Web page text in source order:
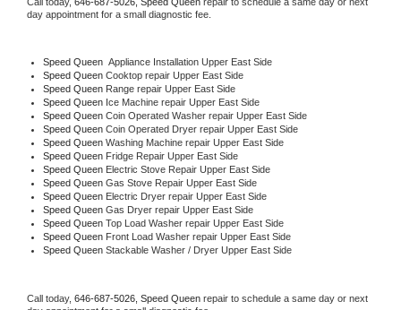
day appointment for a small diagnostic fee.
Speed Queen Appliance Installation Upper East Side
Speed Queen Cooktop repair Upper East Side
Speed Queen Range repair Upper East Side
Speed Queen Ice Machine repair Upper East Side
Speed Queen Coin Operated Washer repair Upper East Side
Speed Queen Coin Operated Dryer repair Upper East Side
Speed Queen Washing Machine repair Upper East Side
Speed Queen Fridge Repair Upper East Side
Speed Queen Electric Stove Repair Upper East Side
Speed Queen Gas Stove Repair Upper East Side
Speed Queen Electric Dryer repair Upper East Side
Speed Queen Gas Dryer repair Upper East Side
Speed Queen Top Load Washer repair Upper East Side
Speed Queen Front Load Washer repair Upper East Side
Speed Queen Stackable Washer / Dryer Upper East Side
Call today, 646-687-5026, Speed Queen repair to schedule a same day or next